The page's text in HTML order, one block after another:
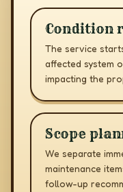
Condition
The service
affected system
impacting the
Scope
We separate
maintenance
follow-up